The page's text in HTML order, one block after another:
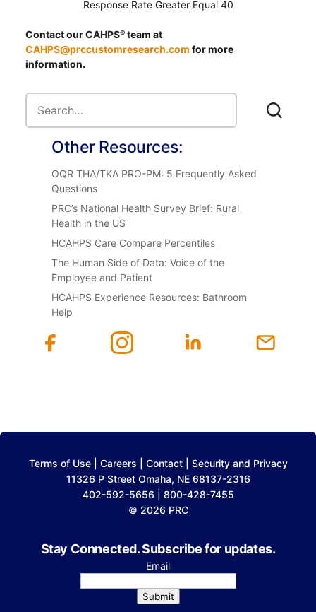
Contact our CAHPS®team at
CAHPS@prccustomresearch.com for more
information.
Other Resources:
OQR THA/TKA PRO-PM: 5 Frequently Asked
Questions
PRC’s National Health Survey Brief: Rural
Health in the US
HCAHPS Care Compare Percentiles
The Human Side of Data: Voice of the
Employee and Patient
HCAHPS Experience Resources: Bathroom
Help
Terms of Use| Careers Contact| Security and Privacy
11326 P Street Omaha, NE 68137-2316
402-592-5656 | 800-428-7455
© 2026 PRC
Stay Connected. Subscribe for updates.
Email
Submit